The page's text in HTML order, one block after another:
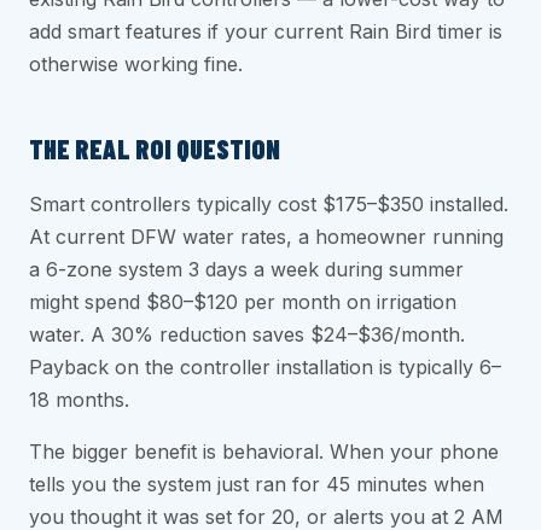
add smart features if your current Rain Bird timer is
otherwise working fine.
THE REAL ROI QUESTION
Smart controllers typically cost $175–$350 installed.
At current DFW water rates, a homeowner running
a 6-zone system 3 days a week during summer
might spend $80–$120 per month on irrigation
water. A 30% reduction saves $24–$36/month.
Payback on the controller installation is typically 6–
18 months.
The bigger benefit is behavioral. When your phone
tells you the system just ran for 45 minutes when
you thought it was set for 20, or alerts you at 2 AM